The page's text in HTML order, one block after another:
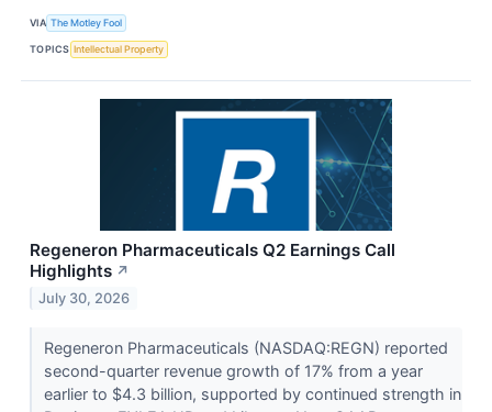
VIA The Motley Fool
TOPICS Intellectual Property
Regeneron Pharmaceuticals Q2 Earnings Call
Highlights ↗
July 30, 2026
Regeneron Pharmaceuticals (NASDAQ:REGN) reported
second-quarter revenue growth of 17% from a year
earlier to $4.3 billion, supported by continued strength in